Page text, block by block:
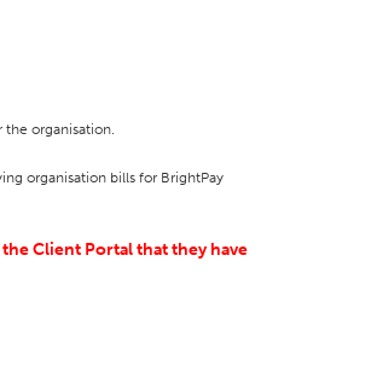
organisation.
organisation bills for BrightPay
Client Portal that they have